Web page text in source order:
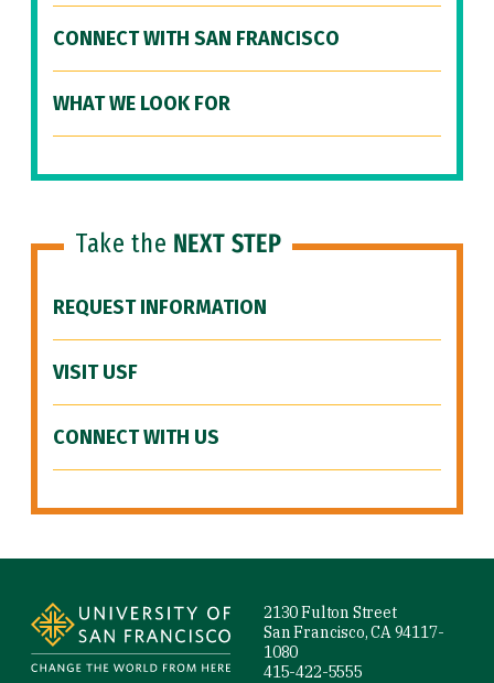
CONNECT WITH SAN FRANCISCO
WHAT WE LOOK FOR
Take the NEXT STEP
REQUEST INFORMATION
VISIT USF
CONNECT WITH US
2130 Fulton Street
San Francisco, CA 94117-
1080
415-422-5555